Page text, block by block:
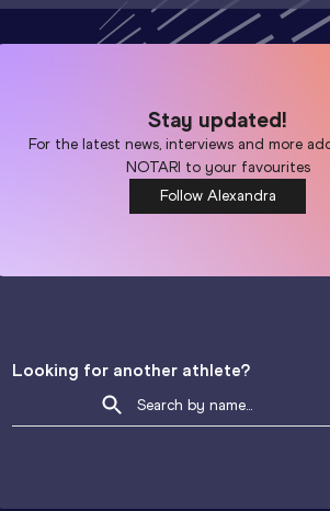
Stay updated!
For the latest news, interviews and more
NOTARI to your favourites
Follow Alexandra
Looking for another athlete?